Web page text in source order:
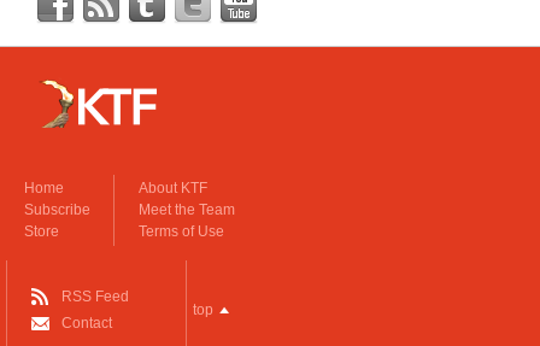
Home
Subscribe
Store
About KTF
Meet the Team
Terms of Use
RSS Feed
Contact
top